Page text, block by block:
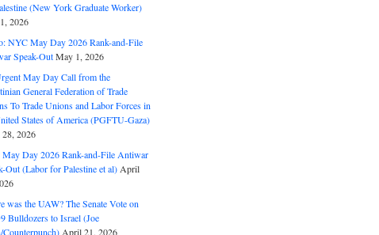
(New York Graduate Worker)
2026
NYC May Day 2026 Rank-and-File
Speak-OutMay 1, 2026
May Day Call from the
General Federation of Trade
To Trade Unions and Labor Forces in
States of America (PGFTU-Gaza)
2026
Day 2026 Rank-and-File Antiwar
Out (Labor for Palestine et al) April
was the UAW? The Senate Vote on
Bulldozers to Israel (Joe
Counterpunch) April 21, 2026